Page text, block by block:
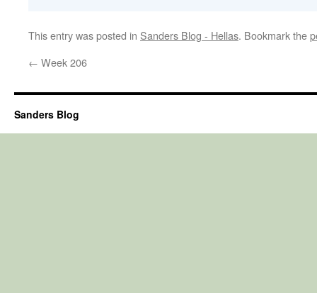
This entry was posted in Sanders Blog - Hellas. Bookmark the
← Week 206
Sanders Blog